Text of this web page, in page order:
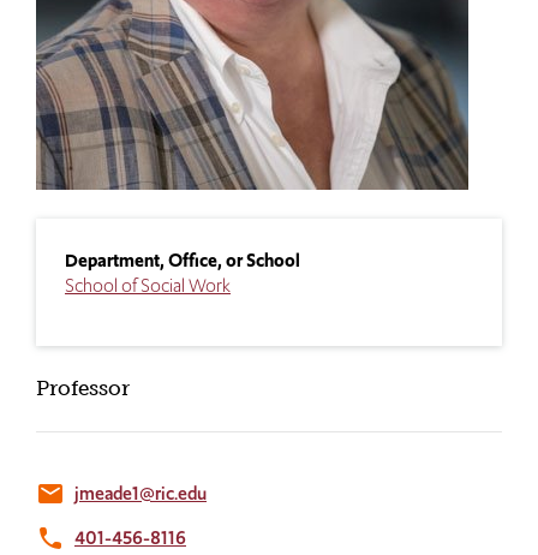
Department, Office, or School
School of Social Work
Professor
email jmeade1@ric.edu
phone 401-456-8116